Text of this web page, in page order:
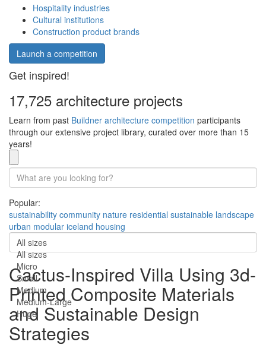
Hospitality industries
Cultural institutions
Construction product brands
Launch a competition
Get inspired!
17,725 architecture projects
Learn from past Buildner architecture competition participants
through our extensive project library, curated over more than 15
years!
Popular:
sustainability community nature residential sustainable landscape
urban modular iceland housing
All sizes
All sizes
Micro
Small
Medium
Medium-Large
Huge
Cactus-Inspired Villa Using 3d-
Printed Composite Materials
and Sustainable Design
Strategies